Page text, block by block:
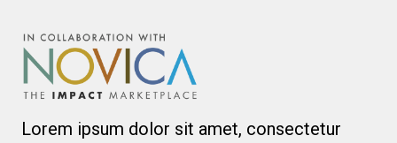
Lorem ipsum dolor sit amet, consectetur